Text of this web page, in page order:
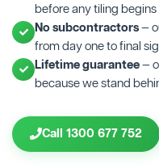
before any tiling begins
No subcontractors—
from day one to final
Lifetime guarantee—
because we stand
Call 1300 677 752